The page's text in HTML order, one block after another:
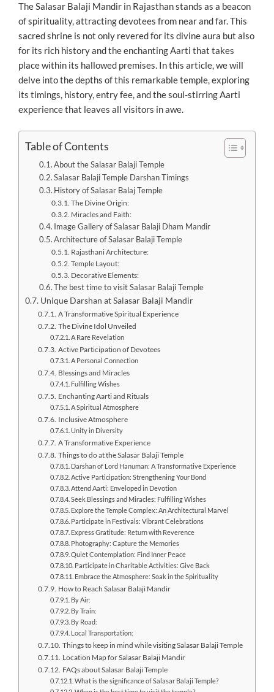
The Salasar Balaji Mandir in Rajasthan stands as a beacon
of spirituality, attracting devotees from near and far. This
sacred shrine is not only revered for its divine aura but also
for its rich history and the enchanting Aarti that takes
place within its hallowed premises. In this article, we will
delve into the depths of this remarkable temple, exploring
its timings, history, entry fee, and the soul-stirring Aarti
experience that leaves all visitors in awe.
Table of Contents
About the Salasar Balaji Temple
Salasar Balaji Temple Darshan Timings
History of Salasar Balaj Temple
The Divine Origin:
Miracles and Faith:
Image Gallery of Salasar Balaji Dham Mandir
Architecture of Salasar Balaji Temple
Rajasthani Architecture:
Temple Layout:
Decorative Elements:
The best time to visit Salasar Balaji Temple
Unique Darshan at Salasar Balaji Mandir
A Transformative Spiritual Experience
The Divine Idol Unveiled
A Rare Revelation
Active Participation of Devotees
A Personal Connection
Blessings and Miracles
Fulfilling Wishes
Enchanting Aarti and Rituals
A Spiritual Atmosphere
Inclusive Atmosphere
Unity in Diversity
A Transformative Experience
Things to do at the Salasar Balaji Temple
Darshan of Lord Hanuman: A Transformative Experience
Active Participation: Strengthening Your Bond
Attend Aarti: Enveloped in Devotion
Seek Blessings and Miracles: Fulfilling Wishes
Explore the Temple Complex: An Architectural Marvel
Participate in Festivals: Vibrant Celebrations
Express Gratitude: Return with Reverence
Photography: Capture the Memories
Quiet Contemplation: Find Inner Peace
Participate in Charitable Activities: Give Back
Embrace the Atmosphere: Soak in the Spirituality
How to Reach Salasar Balaji Mandir
By Air:
By Train:
By Road:
Local Transportation:
Things to keep in mind while visiting Salasar Balaji Temple
Location Map for Salasar Balaji Mandir
FAQs about Salasar Balaji Temple
What is the significance of Salasar Balaji Temple?